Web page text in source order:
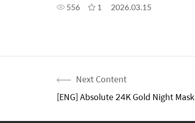
556 1 2026.03.15
Next Content
[ENG] Absolute 24K Gold Night Mask